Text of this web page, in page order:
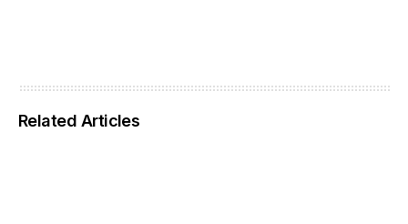
Related Articles